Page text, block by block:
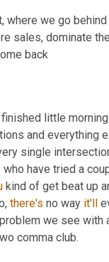
where we go
sales, dominate
back
little
and everything
single
have tried a
kind of get beat up
there's no way it'll
we see
comma club.